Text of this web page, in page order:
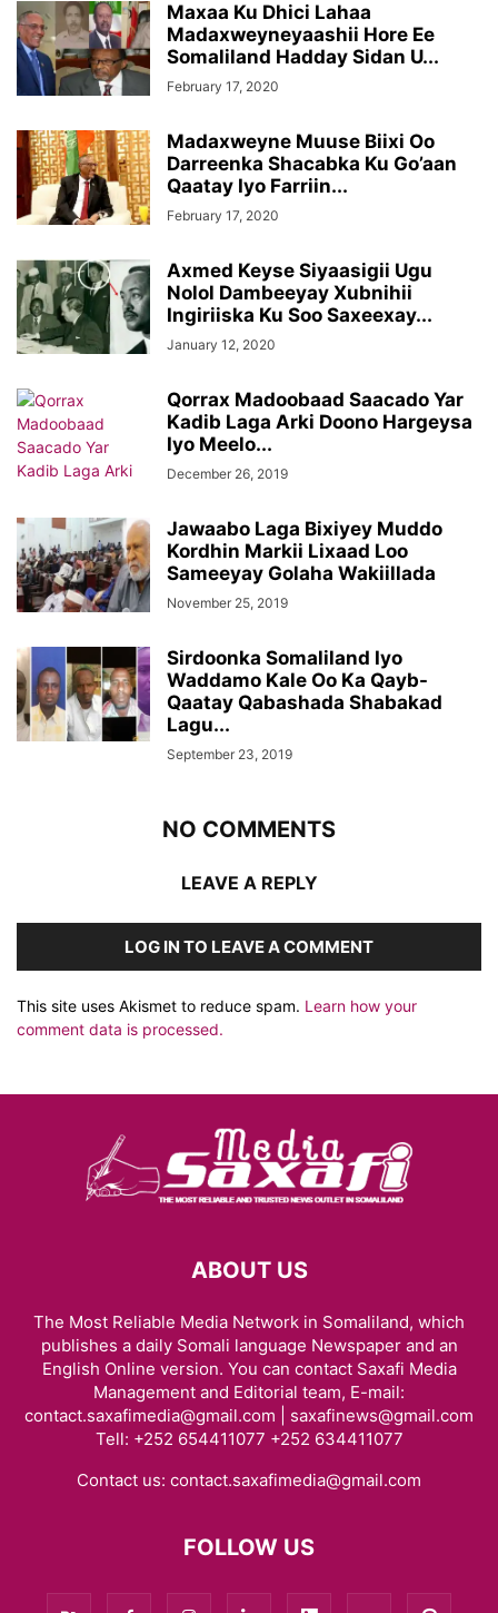
Maxaa Ku Dhici Lahaa
Madaxweyneyaashii Hore Ee
Somaliland Hadday Sidan U...
February 17, 2020
Madaxweyne Muuse Biixi Oo
Darreenka Shacabka Ku Go’aan
Qaatay Iyo Farriin...
February 17, 2020
Axmed Keyse Siyaasigii Ugu
Nolol Dambeeyay Xubnihii
Ingiriiska Ku Soo Saxeexay...
January 12, 2020
Qorrax Madoobaad Saacado Yar
Kadib Laga Arki Doono Hargeysa
Iyo Meelo...
December 26, 2019
Jawaabo Laga Bixiyey Muddo
Kordhin Markii Lixaad Loo
Sameeyay Golaha Wakiillada
November 25, 2019
Sirdoonka Somaliland Iyo
Waddamo Kale Oo Ka Qayb-
Qaatay Qabashada Shabakad
Lagu...
September 23, 2019
NO COMMENTS
LEAVE A REPLY
LOG IN TO LEAVE A COMMENT
This site uses Akismet to reduce spam. Learn how your
comment data is processed.
ABOUT US
The Most Reliable Media Network in Somaliland, which
publishes a daily Somali language Newspaper and an
English Online version. You can contact Saxafi Media
Management and Editorial team, E-mail:
contact.saxafimedia@gmail.com | saxafinews@gmail.com
Tell: +252 654411077 +252 634411077
Contact us: contact.saxafimedia@gmail.com
FOLLOW US